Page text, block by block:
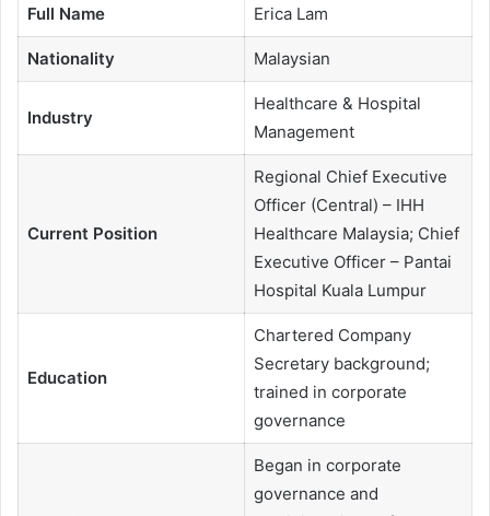
Full Name Erica Lam
Nationality Malaysian
Industry
Healthcare & Hospital
Management
Current Position
Regional Chief Executive
Officer (Central) – IHH
Healthcare Malaysia; Chief
Executive Officer – Pantai
Hospital Kuala Lumpur
Education
Chartered Company
Secretary background;
trained in corporate
governance
Began in corporate
governance and